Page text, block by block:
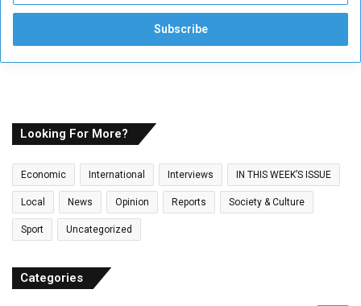
t
r
y
a
i
a
r
Looking For More?
Economic International Interviews IN THIS WEEK’S ISSUE
Local News Opinion Reports Society & Culture
Sport Uncategorized
Categories